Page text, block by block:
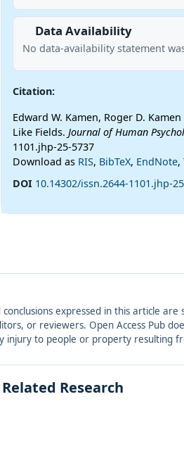
Data Availability
No data-availability statement
Citation:
Edward W. Kamen, Roger D.
Like Fields. Journal of Human
1101.jhp-25-5737
Download as RIS, BibTeX, EndNote,
DOI 10.14302/issn.2644-1101.jhp-
expressed in this article
or reviewers. Open Access Pub
injury to people or property resulting
Research